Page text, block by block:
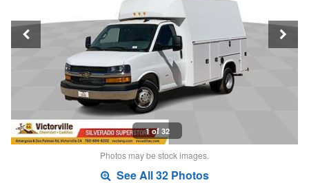
1 of 32
Photos may be stock images.
See All 32 Photos